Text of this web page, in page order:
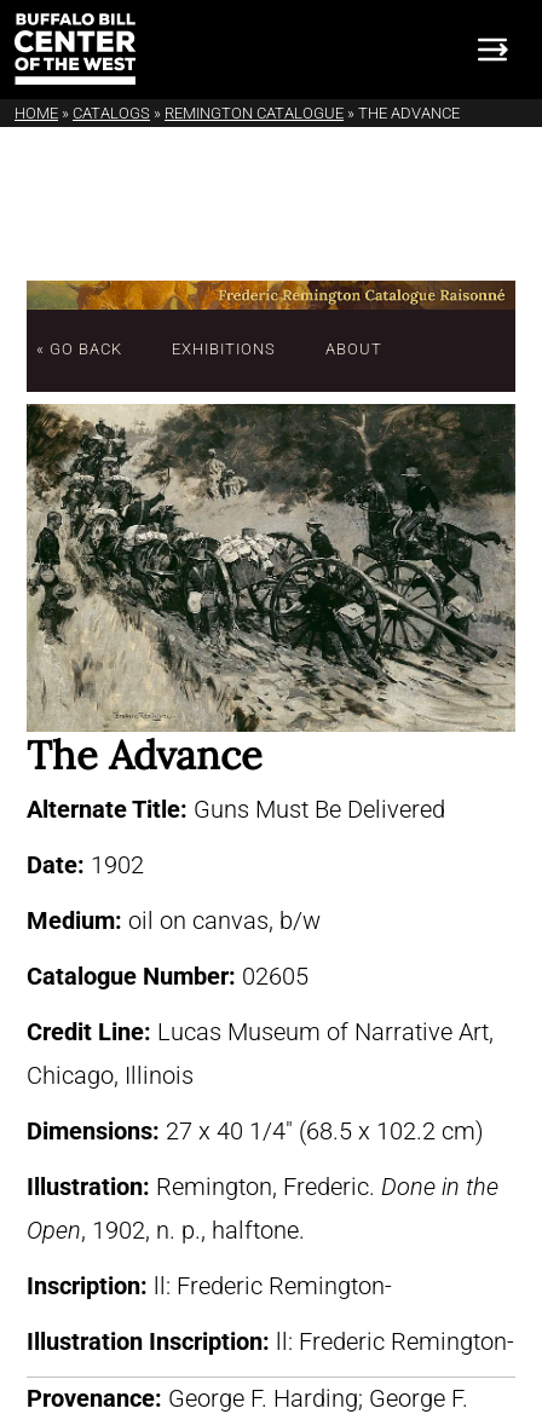
HOME » CATALOGS » REMINGTON CATALOGUE » THE ADVANCE
« GO BACK EXHIBITIONS ABOUT
The Advance
Alternate Title: Guns Must Be Delivered
Date: 1902
Medium: oil on canvas, b/w
Catalogue Number: 02605
Credit Line: Lucas Museum of Narrative Art,
Chicago, Illinois
Dimensions: 27 x 40 1/4″ (68.5 x 102.2 cm)
Illustration: Remington, Frederic. Done in the
Open, 1902, n. p., halftone.
Inscription: ll: Frederic Remington-
Illustration Inscription: ll: Frederic Remington-
Provenance: George F. Harding; George F.